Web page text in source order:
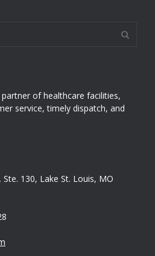
of healthcare facilities,
service, timely dispatch, and
130, Lake St. Louis, MO